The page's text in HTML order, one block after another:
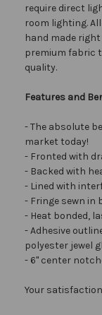
require direct
room lighting.
hand made right
premium fabric
quality.
Features and
- The absolute
market today!
- Fronted with
- Backed with
- Lined with
- Fringe sewn
- Heat bonded,
- Adhesive
polyester jewel
- 6" center
Your